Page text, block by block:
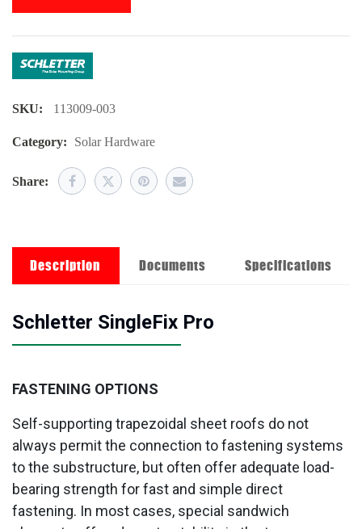
SKU: 113009-003
Category: Solar Hardware
Share:
Description Documents Specifications
Schletter SingleFix Pro
FASTENING OPTIONS
Self-supporting trapezoidal sheet roofs do not
always permit the connection to fastening systems
to the substructure, but often offer adequate load-
bearing strength for fast and simple direct
fastening. In most cases, special sandwich